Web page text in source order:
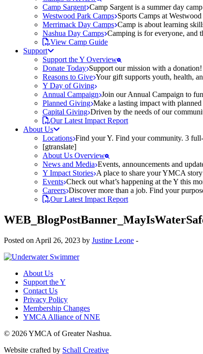
Camp Sargent Camp Sargent is a summer day
Westwood Park Camps Sports Camps at
Merrimack Day Camps Camp is about learning
Nashua Day Camps Camping is for everyone, and
View Camp Guide
Support
Support the Y Overview
Donate Today Support our mission with a
Reasons to Give Your gift supports youth, health,
Y Day of Giving
Annual Campaign Join our Annual Campaign to
Planned Giving Make a lasting impact with
Capital Giving Driven by the needs of our
Our Latest Impact Report
About Us
Locations Find your Y. Find your community. 3
[gtranslate]
About Us Overview
News and Media Events, announcements and
Y Impact Stories A place to share your YMCA
Events Check out what’s happening at the Y this
Careers Discover more than a job. Find your
Our Latest Impact Report
Posted on April 26, 2023 by Justine Leone -
About Us
Support the Y
Contact Us
Privacy Policy
Membership Changes
YMCA Alliance of NNE
© 2026 YMCA of Greater Nashua.
Website crafted by Schall Creative